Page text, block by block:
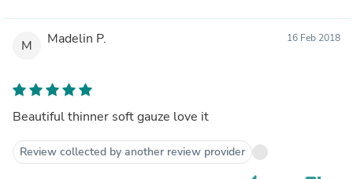
M Madelin P. 16 Feb 2018
Beautiful thinner soft gauze love it
Review collected by another review provider